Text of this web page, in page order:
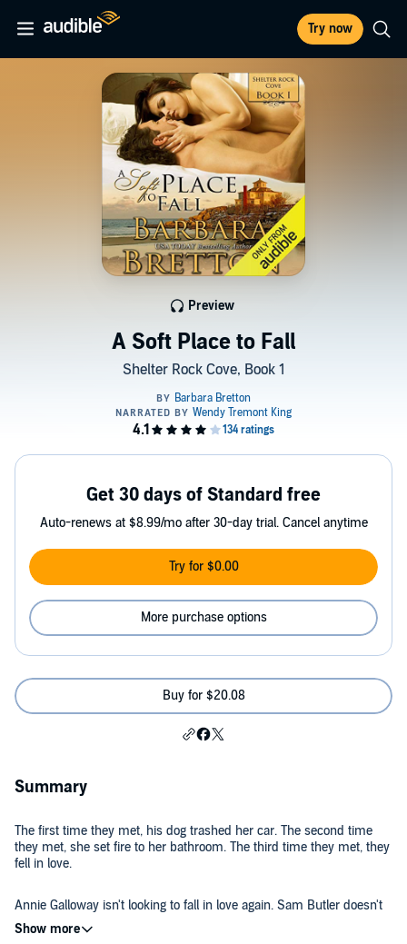
Try now
A Soft Place to Fall
Shelter Rock Cove, Book 1
Preview
Get 30 days of Standard free
Auto-renews at $8.99/mo after 30-day trial. Cancel anytime
Try for $0.00
More purchase options
Buy for $20.08
Summary
The first time they met, his dog trashed her car. The second time
they met, she set fire to her bathroom. The third time they met, they
fell in love.
Annie Galloway isn't looking to fall in love again. Sam Butler doesn't
want a home and family of his own.